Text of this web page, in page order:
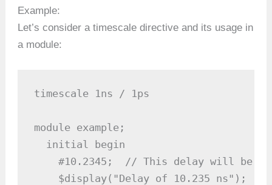
Example:
Let’s consider a timescale directive and its usage in
a module:
timescale 1ns / 1ps
module example;
  initial begin
#10.2345;  // This delay will be
    $display("Delay of 10.235 ns");